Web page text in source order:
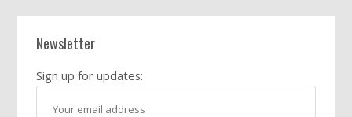
Newsletter
Sign up for updates: